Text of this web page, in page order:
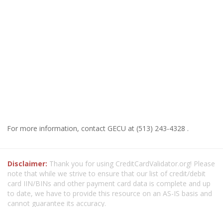
For more information, contact GECU at (513) 243-4328 .
Disclaimer: Thank you for using CreditCardValidator.org! Please
note that while we strive to ensure that our list of credit/debit
card IIN/BINs and other payment card data is complete and up
to date, we have to provide this resource on an AS-IS basis and
cannot guarantee its accuracy.